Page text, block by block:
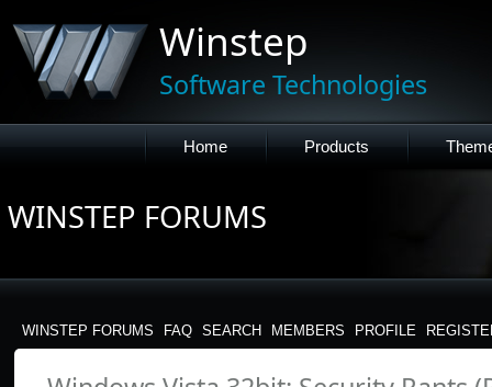
Winstep
Software Technologies
Home Products
WINSTEP FORUMS
WINSTEP FORUMS FAQ SEARCH MEMBERS PROFILE